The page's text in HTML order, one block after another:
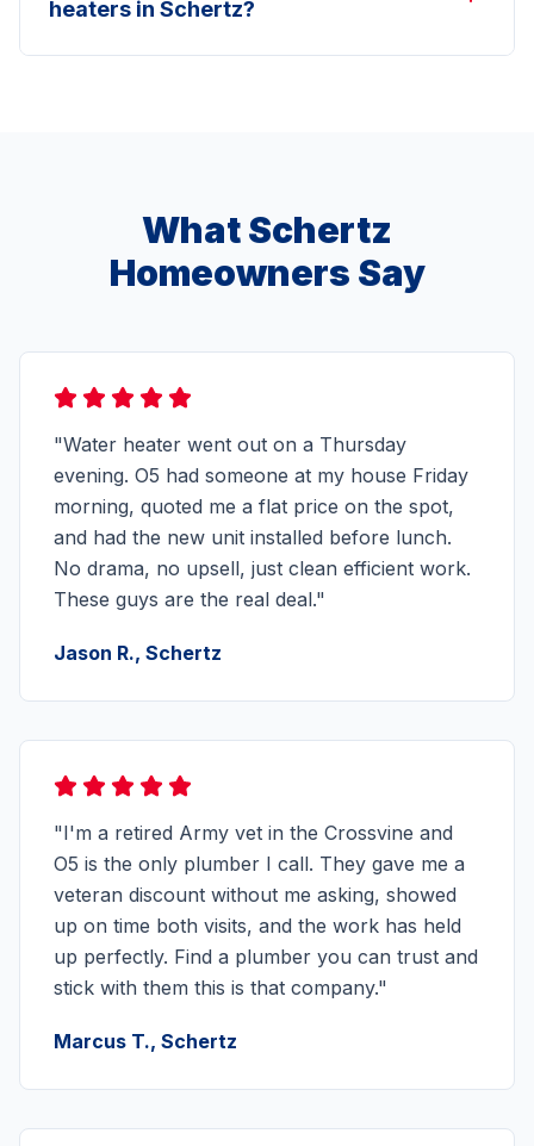
heaters in Schertz?
What Schertz
Homeowners Say
"Water heater went out on a Thursday
evening. O5 had someone at my house Friday
morning, quoted me a flat price on the spot,
and had the new unit installed before lunch.
No drama, no upsell, just clean efficient work.
These guys are the real deal."
Jason R., Schertz
"I'm a retired Army vet in the Crossvine and
O5 is the only plumber I call. They gave me a
veteran discount without me asking, showed
up on time both visits, and the work has held
up perfectly. Find a plumber you can trust and
stick with them this is that company."
Marcus T., Schertz